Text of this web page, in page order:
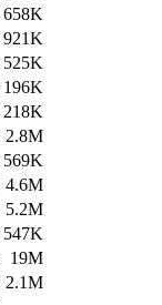
658K
921K
525K
196K
218K
2.8M
569K
4.6M
5.2M
547K
19M
2.1M